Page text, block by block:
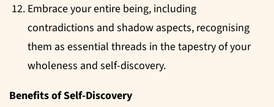
Embrace your entire being, including
contradictions and shadow aspects, recognising
them as essential threads in the tapestry of your
wholeness and self-discovery.
Benefits of Self-Discovery